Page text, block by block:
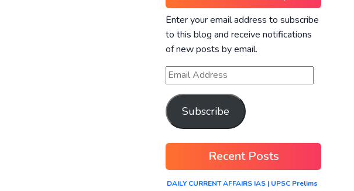
Enter your email address to subscribe
to this blog and receive notifications
of new posts by email.
Subscribe
Recent Posts
DAILY CURRENT AFFAIRS IAS | UPSC Prelims